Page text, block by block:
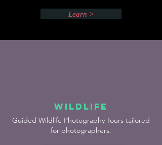
Learn >
Wildlife
Guided Wildlife Photography Tours tailored
for photographers.